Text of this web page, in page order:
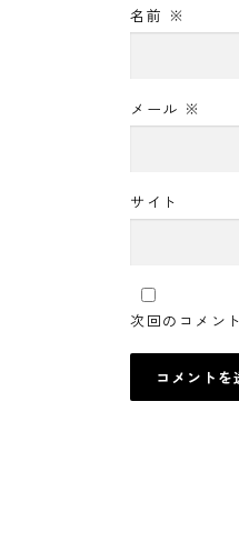
名前 ※
メール ※
サイト
次回のコメン